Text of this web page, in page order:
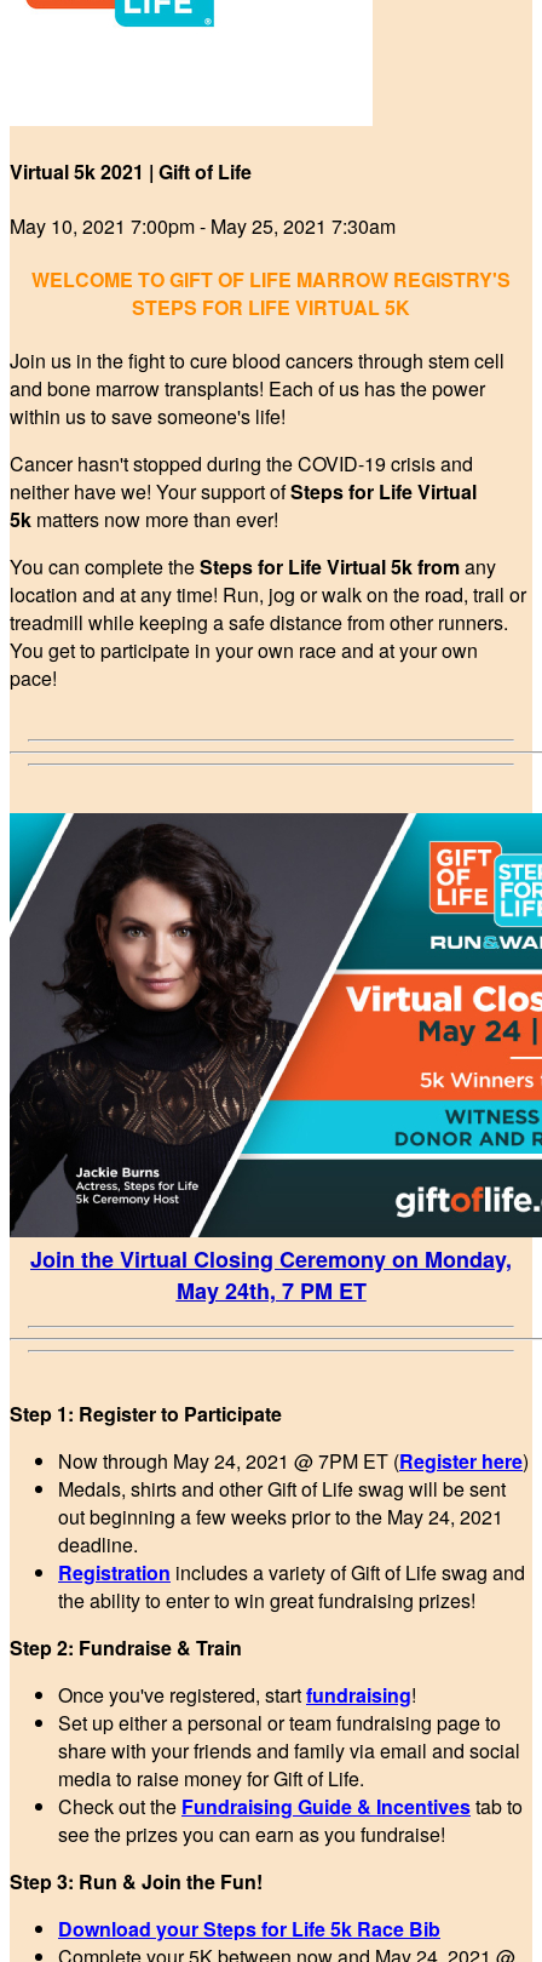
Virtual 5k 2021 | Gift of Life
May 10, 2021 7:00pm - May 25, 2021 7:30am
WELCOME TO GIFT OF LIFE MARROW REGISTRY'S
STEPS FOR LIFE VIRTUAL 5K
Join us in the fight to cure blood cancers through stem cell
and bone marrow transplants! Each of us has the power
within us to save someone's life!
Cancer hasn't stopped during the COVID-19 crisis and
neither have we! Your support ofSteps for Life Virtual
5k matters now more than ever!
You can complete theSteps for Life Virtual 5k fromany
location and at any time! Run, jog or walk on the road, trail or
treadmill while keeping a safe distance from other runners.
You get to participate in your own race and at your own
pace!
Join the Virtual Closing Ceremony on Monday,
May 24th, 7 PM ET
Step 1: Register to Participate
Now through May 24, 2021 @ 7PM ET (Register here)
Medals, shirts and other Gift of Life swag will be sent
out beginning a few weeks prior to the May 24, 2021
deadline.
Registration includes a variety of Gift of Life swag and
the ability to enter to win great fundraising prizes!
Step 2: Fundraise & Train
Once you've registered, startfundraising!
Set up either a personal or team fundraising page to
share with your friends and family via email and social
media to raise money for Gift of Life.
Check out the Fundraising Guide & Incentivestab to
see the prizes you can earn as you fundraise!
Step 3: Run & Join the Fun!
Download your Steps for Life 5k Race Bib